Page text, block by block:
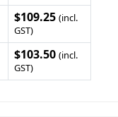
$109.25 (incl.
GST)
$103.50 (incl.
GST)